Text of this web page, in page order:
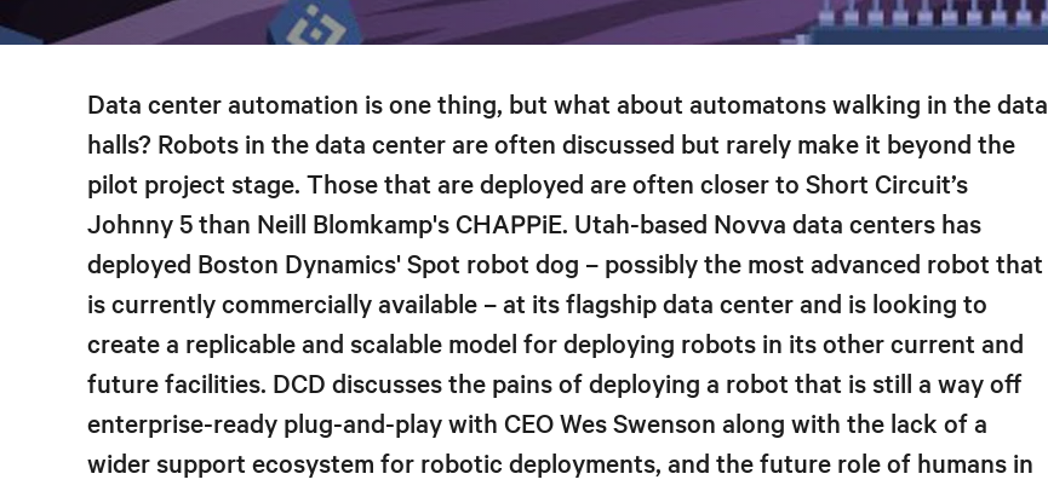
Data center automation is one thing, but what about automatons walking in the data
halls? Robots in the data center are often discussed but rarely make it beyond the
pilot project stage. Those that are deployed are often closer to Short Circuit’s
Johnny 5 than Neill Blomkamp's CHAPPiE. Utah-based Novva data centers has
deployed Boston Dynamics' Spot robot dog – possibly the most advanced robot that
is currently commercially available – at its flagship data center and is looking to
create a replicable and scalable model for deploying robots in its other current and
future facilities. DCD discusses the pains of deploying a robot that is still a way off
enterprise-ready plug-and-play with CEO Wes Swenson along with the lack of a
wider support ecosystem for robotic deployments, and the future role of humans in